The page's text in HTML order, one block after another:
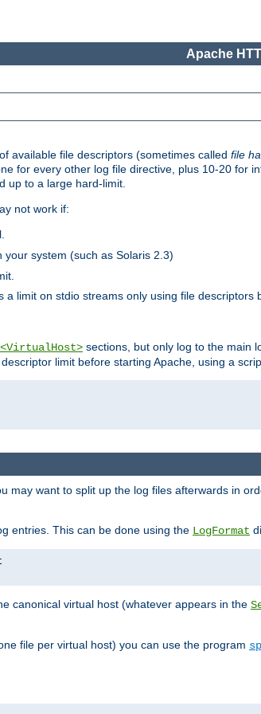
Apache
available file descriptors (sometimes called file
for every other log file directive, plus 10-20 for
up to a large hard-limit.
not work if:
your system (such as Solaris 2.3)
limit on stdio streams only using file descriptors
<VirtualHost> sections, but only log to the main
limit before starting Apache, using a
may want to split up the log files afterwards in
entries. This can be done using the LogFormat
canonical virtual host (whatever appears in the
file per virtual host) you can use the program